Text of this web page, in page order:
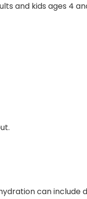
and kids ages 4
can include